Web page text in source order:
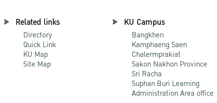
Related links
Directory
Quick Link
KU Map
Site Map
KU Campus
Bangkhen
Kamphaeng Saen
Chalermprakiat
Sakon Nakhon Province
Sri Racha
Suphan Buri Learning
Administration Area office